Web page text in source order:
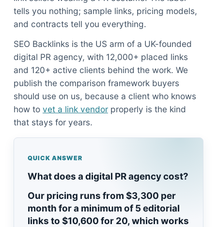
tells you nothing; sample links, pricing models,
and contracts tell you everything.
SEO Backlinks is the US arm of a UK-founded
digital PR agency, with 12,000+ placed links
and 120+ active clients behind the work. We
publish the comparison framework buyers
should use on us, because a client who knows
how to vet a link vendor properly is the kind
that stays for years.
QUICK ANSWER
What does a digital PR agency cost?
Our pricing runs from $3,300 per
month for a minimum of 5 editorial
links to $10,600 for 20, which works